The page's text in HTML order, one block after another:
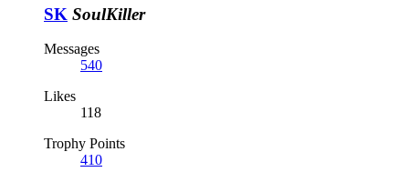
SK SoulKiller
Messages
540
Likes
118
Trophy Points
410